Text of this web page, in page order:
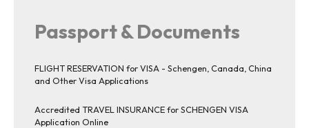
Passport & Documents
FLIGHT RESERVATION for VISA - Schengen, Canada, China
and Other Visa Applications
Accredited TRAVEL INSURANCE for SCHENGEN VISA
Application Online